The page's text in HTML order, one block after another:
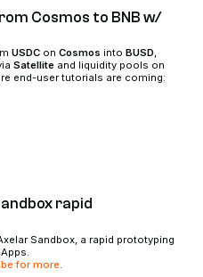
Cosmos to BNB w/
USDC on Cosmos into BUSD,
Satellite and liquidity pools on
end-user tutorials are coming:
rapid
Sandbox, a rapid prototyping
for more.